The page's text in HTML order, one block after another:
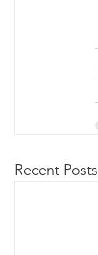
Recent Posts